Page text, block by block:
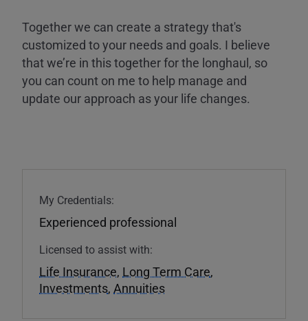
Together we can create a strategy that's
customized to your needs and goals. I believe
that we’re in this together for the longhaul, so
you can count on me to help manage and
update our approach as your life changes.
My Credentials:
Experienced professional
Licensed to assist with:
Life Insurance, Long Term Care,
Investments, Annuities